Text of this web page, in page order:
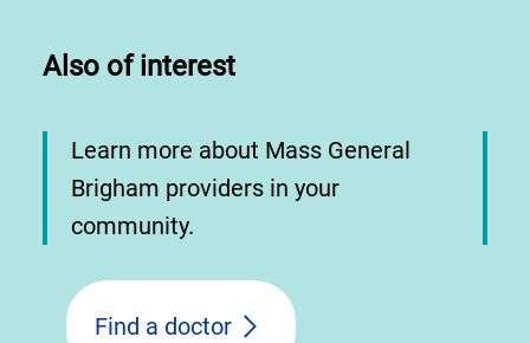
Also of interest
Learn more about Mass General
Brigham providers in your
community.
Find a doctor